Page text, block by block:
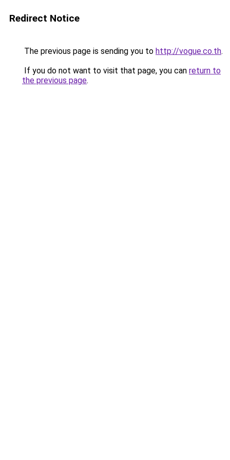
Redirect Notice
The previous page is sending you to http://vogue.co.th.
If you do not want to visit that page, you can return to
the previous page.